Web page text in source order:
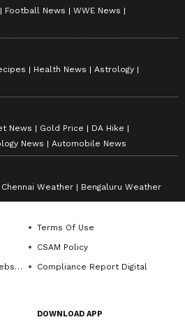
Football News
WWE News
Health News
Astrology
News Gold Price
DA Hike
News Automobile News
Chennai Weather Bengaluru Weather
Terms Of Use
CSAM Policy
Compliance Report Digital
DOWNLOAD APP